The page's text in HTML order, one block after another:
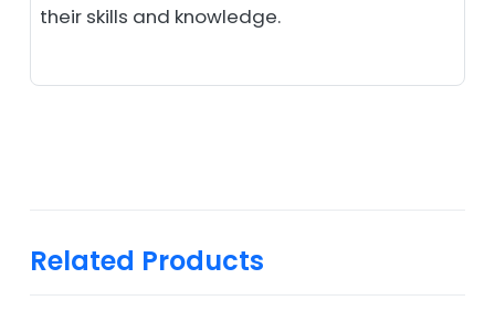
their skills and knowledge.
Related Products